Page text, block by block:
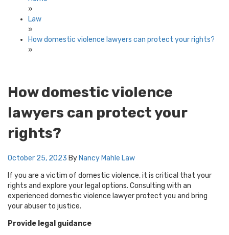
»
Law
»
How domestic violence lawyers can protect your rights?
»
How domestic violence
lawyers can protect your
rights?
October 25, 2023 By Nancy Mahle Law
If you are a victim of domestic violence, it is critical that your
rights and explore your legal options. Consulting with an
experienced domestic violence lawyer protect you and bring
your abuser to justice.
Provide legal guidance